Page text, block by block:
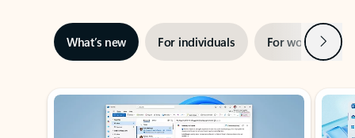
What’s new For individuals For work Next
Showing slide 1 of 3